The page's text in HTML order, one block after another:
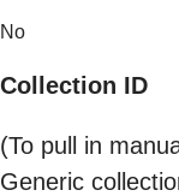
No
Collection ID
(To pull in
Generic